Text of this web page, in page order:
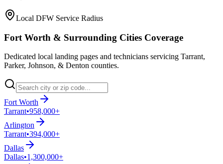
Local DFW Service Radius
Fort Worth & Surrounding Cities Coverage
Dedicated local landing pages and technicians servicing Tarrant,
Parker, Johnson, & Denton counties.
Fort Worth
Tarrant•958,000+
Arlington
Tarrant•394,000+
Dallas
Dallas•1,300,000+